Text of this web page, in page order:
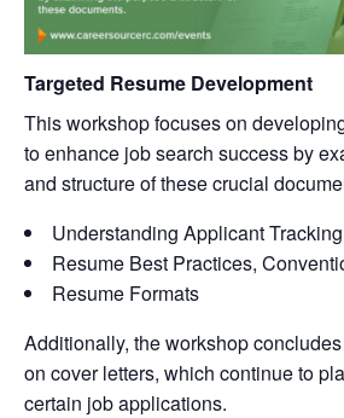
Targeted Resume Development
This workshop focuses on
to enhance job search success by
and structure of these crucial
Understanding Applicant
Resume Best Practices,
Resume Formats
Additionally, the workshop
on cover letters, which continue to
certain job applications.